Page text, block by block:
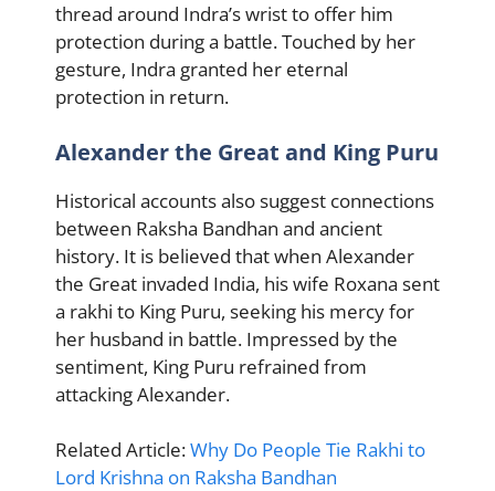
thread around Indra’s wrist to offer him
protection during a battle. Touched by her
gesture, Indra granted her eternal
protection in return.
Alexander the Great and King Puru
Historical accounts also suggest connections
between Raksha Bandhan and ancient
history. It is believed that when Alexander
the Great invaded India, his wife Roxana sent
a rakhi to King Puru, seeking his mercy for
her husband in battle. Impressed by the
sentiment, King Puru refrained from
attacking Alexander.
Related Article:Why Do People Tie Rakhi to
Lord Krishna on Raksha Bandhan